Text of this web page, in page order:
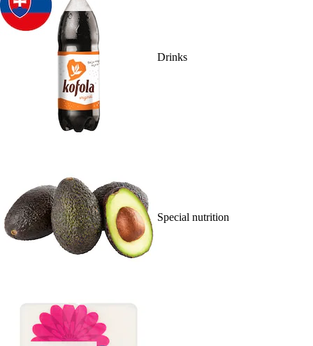
Drinks
Special nutrition